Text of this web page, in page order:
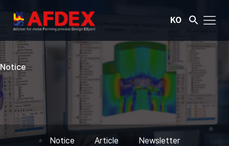
KO
Notice
Notice Article Newsletter